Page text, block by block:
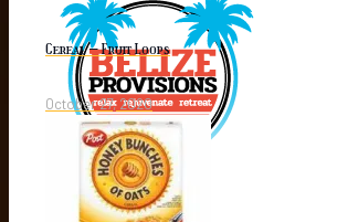
Cereal – Fruit Loops
October 27, 2020